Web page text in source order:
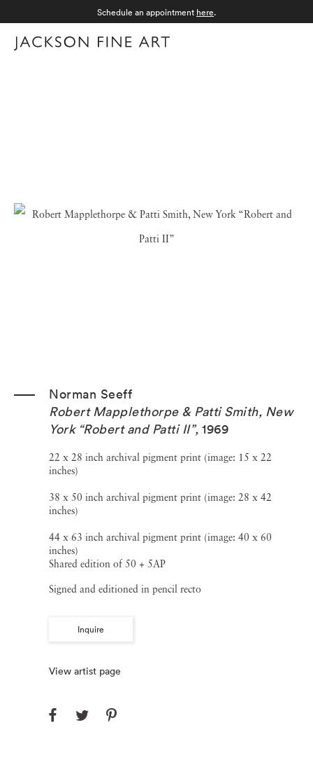
Schedule an appointment here.
Norman Seeff
Robert Mapplethorpe & Patti Smith, New
York “Robert and Patti II”, 1969
22 x 28 inch archival pigment print (image: 15 x 22
inches)
38 x 50 inch archival pigment print (image: 28 x 42
inches)
44 x 63 inch archival pigment print (image: 40 x 60
inches)
Shared edition of 50 + 5AP
Signed and editioned in pencil recto
Inquire
View artist page